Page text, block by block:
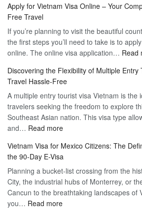
Apply for Vietnam Visa Online – Your
Free Travel
If you’re planning to visit the beautiful
the first steps you’ll need to take is to
online. The online visa application… Read
Discovering the Flexibility of Multiple Entry
Travel Hassle-Free
A multiple entry tourist visa Vietnam is the
travelers seeking the freedom to explore
Southeast Asian nation. This visa type
and… Read more:
the
Flexibility
of
Multiple
Entry
Vietnam Visa for Mexico Citizens: The
the 90-Day E-Visa
Planning a bucket-list crossing from the
City, the industrial hubs of Monterrey, or
Cancun to the breathtaking landscapes of
you… Read more: